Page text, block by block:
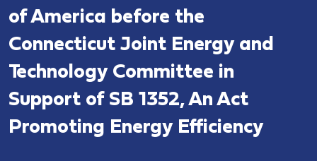
of America before the
Connecticut Joint Energy and
Technology Committee in
Support of SB 1352, An Act
Promoting Energy Efficiency